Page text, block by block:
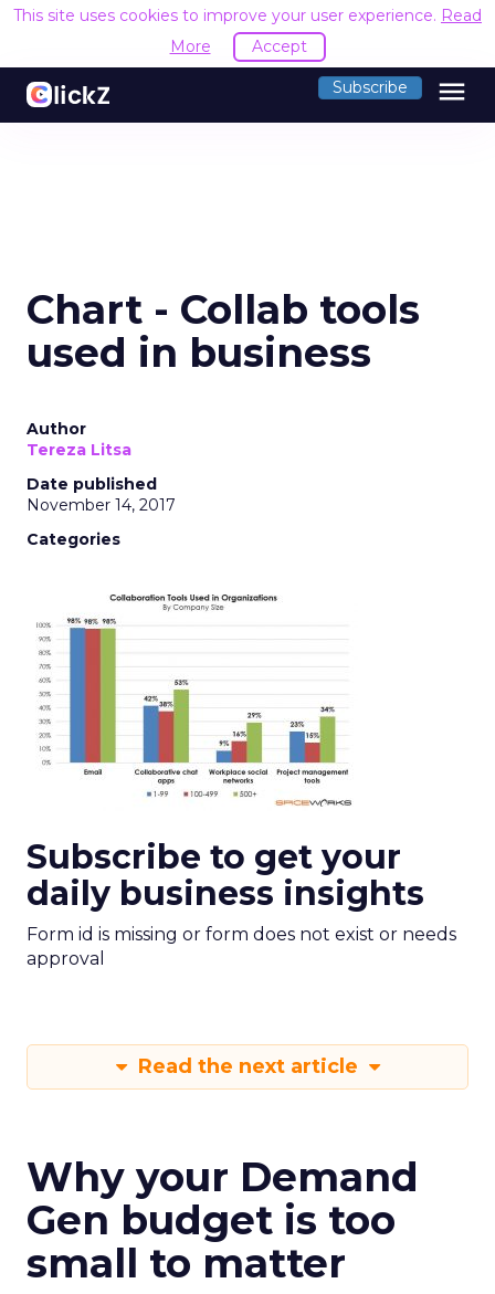
This site uses cookies to improve your user experience. Read
More
Accept
Subscribe menu
Chart - Collab tools
used in business
Author
Tereza Litsa
Date published
November 14, 2017
Categories
Subscribe to get your
daily business insights
Form id is missing or form does not exist or needs
approval
Read the next article
Why your Demand
Gen budget is too
small to matter